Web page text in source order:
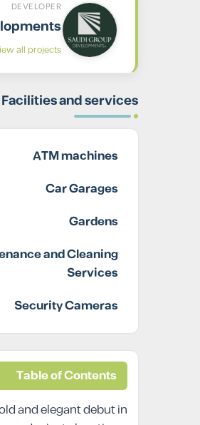
DEVELOPER
all projects ←
Facilities and services
ATM machines
Car Garages
Gardens
and Cleaning
Services
Security Cameras
Table of Contents
and elegant debut in